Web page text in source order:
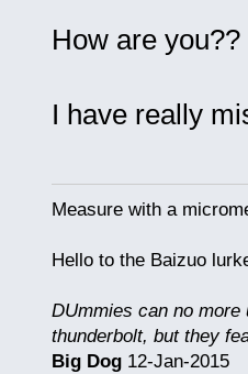
How are
I have really
Measure with a
Hello to the Baizuo
DUmmies can no more
thunderbolt, but they
Big Dog12-Jan-2015